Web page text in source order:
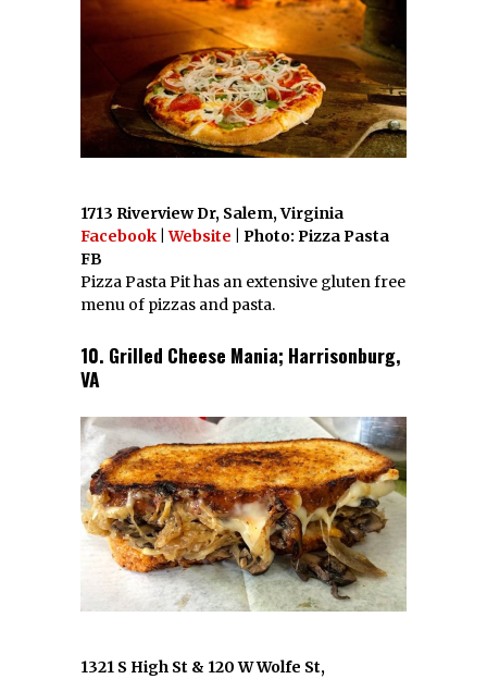
1713 Riverview Dr, Salem, Virginia
Facebook |Website | Photo: Pizza Pasta
FB
Pizza Pasta Pit has an extensive gluten free
menu of pizzas and pasta.
10. Grilled Cheese Mania; Harrisonburg,
VA
1321 S High St & 120 W Wolfe St,